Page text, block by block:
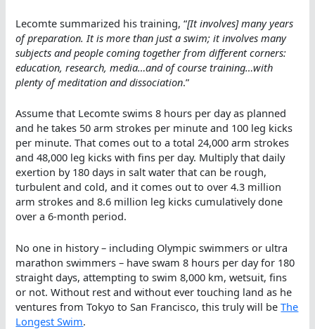
Lecomte summarized his training, “[It involves] many years
of preparation. It is more than just a swim; it involves many
subjects and people coming together from different corners:
education, research, media…and of course training…with
plenty of meditation and dissociation.”
Assume that Lecomte swims 8 hours per day as planned
and he takes 50 arm strokes per minute and 100 leg kicks
per minute. That comes out to a total 24,000 arm strokes
and 48,000 leg kicks with fins per day. Multiply that daily
exertion by 180 days in salt water that can be rough,
turbulent and cold, and it comes out to over 4.3 million
arm strokes and 8.6 million leg kicks cumulatively done
over a 6-month period.
No one in history – including Olympic swimmers or ultra
marathon swimmers – have swam 8 hours per day for 180
straight days, attempting to swim 8,000 km, wetsuit, fins
or not. Without rest and without ever touching land as he
ventures from Tokyo to San Francisco, this truly will beThe
Longest Swim.